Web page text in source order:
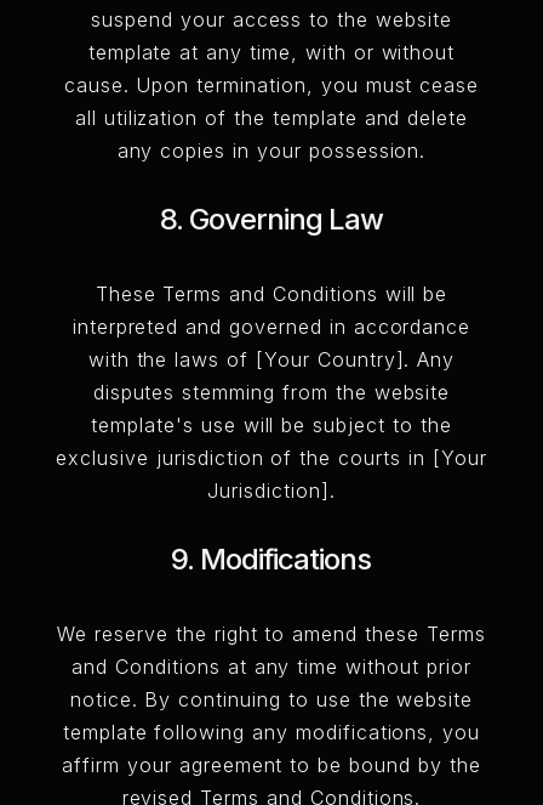
suspend your access to the website
template at any time, with or without
cause. Upon termination, you must cease
all utilization of the template and delete
any copies in your possession.
8. Governing Law
These Terms and Conditions will be
interpreted and governed in accordance
with the laws of [Your Country]. Any
disputes stemming from the website
template's use will be subject to the
exclusive jurisdiction of the courts in [Your
Jurisdiction].
9. Modifications
We reserve the right to amend these Terms
and Conditions at any time without prior
notice. By continuing to use the website
template following any modifications, you
affirm your agreement to be bound by the
revised Terms and Conditions.